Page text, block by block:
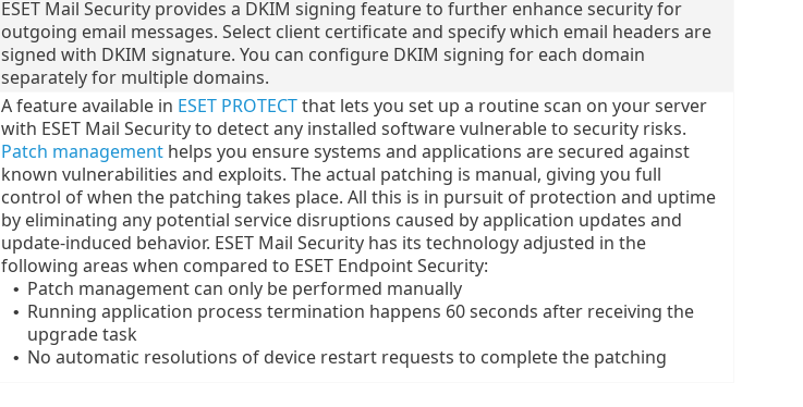
ESET Mail Security provides a DKIM signing feature to further enhance security for
outgoing email messages. Select client certificate and specify which email headers are
signed with DKIM signature. You can configure DKIM signing for each domain
separately for multiple domains.
A feature available in ESET PROTECTthat lets you set up a routine scan on your server
with ESET Mail Security to detect any installed software vulnerable to security risks.
Patch managementhelps you ensure systems and applications are secured against
known vulnerabilities and exploits. The actual patching is manual, giving you full
control of when the patching takes place. All this is in pursuit of protection and uptime
by eliminating any potential service disruptions caused by application updates and
update-induced behavior. ESET Mail Security has its technology adjusted in the
following areas when compared to ESET Endpoint Security:
• Patch management can only be performed manually
• Running application process termination happens 60 seconds after receiving the
upgrade task
• No automatic resolutions of device restart requests to complete the patching